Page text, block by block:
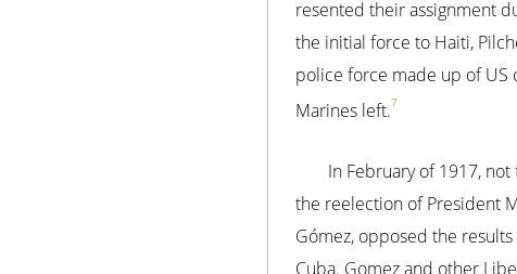
resented their assignment
the initial force to Haiti,
police force made up of US
Marines left.7
In February of 1917,
the reelection of President
Gómez, opposed the
Cuba. Gomez and other